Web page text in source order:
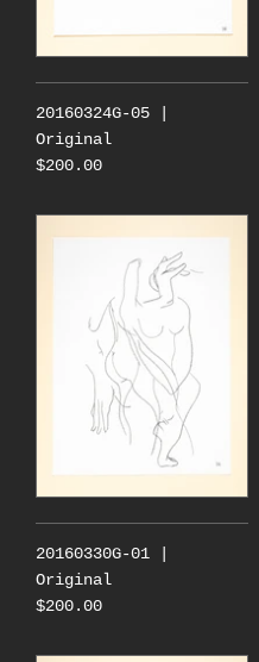
20160324G-05 |
Original
$200.00
20160330G-01 |
Original
$200.00